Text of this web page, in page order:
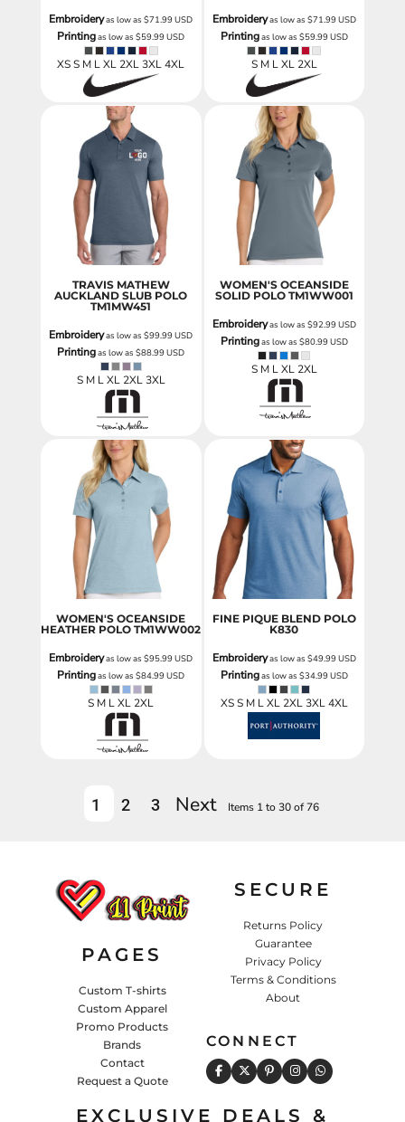
Embroideryas low as$71.99USD
Printingas low as$59.99USD
XS S M L XL 2XL 3XL 4XL
Embroideryas low as $71.99USD
Printingas low as $59.99USD
S M L XL 2XL
TRAVIS MATHEW
AUCKLAND SLUB POLO
TM1MW451
Embroideryas low as$99.99USD
Printingas low as$88.99USD
S M L XL 2XL 3XL
WOMEN'S OCEANSIDE
SOLID POLO TM1WW001
Embroideryas low as $92.99USD
Printingas low as $80.99USD
S M L XL 2XL
WOMEN'S OCEANSIDE
HEATHER POLO TM1WW002
Embroideryas low as$95.99USD
Printingas low as$84.99USD
S M L XL 2XL
FINE PIQUE BLEND POLO
K830
Embroideryas low as $49.99USD
Printingas low as $34.99USD
XS S M L XL 2XL 3XL 4XL
1 2 3 Next Items 1 to 30 of 76
PAGES
Custom T-shirts
Custom Apparel
Promo Products
Brands
Contact
Request a Quote
SECURE
Returns Policy
Guarantee
Privacy Policy
Terms & Conditions
About
CONNECT
EXCLUSIVE DEALS &